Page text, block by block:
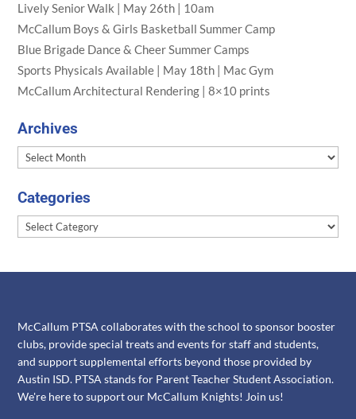
Lively Senior Walk | May 26th | 10am
McCallum Boys & Girls Basketball Summer Camp
Blue Brigade Dance & Cheer Summer Camps
Sports Physicals Available | May 18th | Mac Gym
McCallum Architectural Rendering | 8×10 prints
Archives
Archives
Categories
Categories
McCallum PTSA collaborates with the school to sponsor booster
clubs, provide special treats and events for staff and students,
and support supplemental efforts beyond those provided by
Austin ISD. PTSA stands for Parent Teacher Student Association.
We're here to support our McCallum Knights! Join us!